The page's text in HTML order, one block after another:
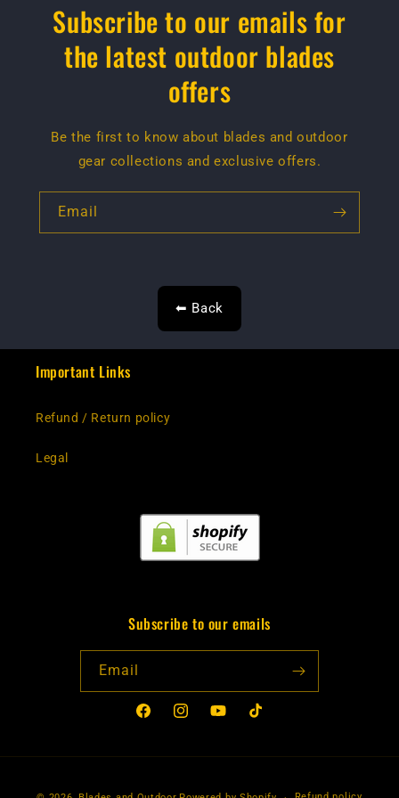
Subscribe to our emails for
the latest outdoor blades
offers
Be the first to know about blades and outdoor
gear collections and exclusive offers.
Email
⬅ Back
Important Links
Refund / Return policy
Legal
Subscribe to our emails
Email
FacebookInstagramYouTubeTikTok